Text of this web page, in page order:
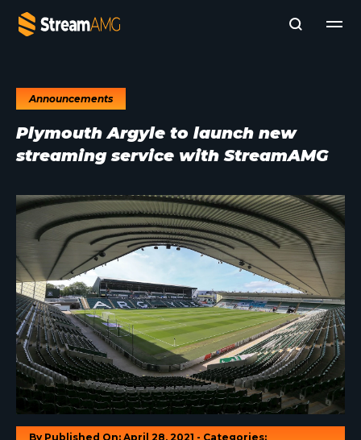
Platforms
Professional Services
News & Insights
Subscribe to News
Announcements
Plymouth Argyle to launch new
streaming service with StreamAMG
By Published On: April 28, 2021 - Categories: